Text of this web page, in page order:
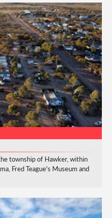
township of Hawker, within
Fred Teague's Museum and